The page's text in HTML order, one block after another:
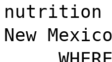
nutrition
New